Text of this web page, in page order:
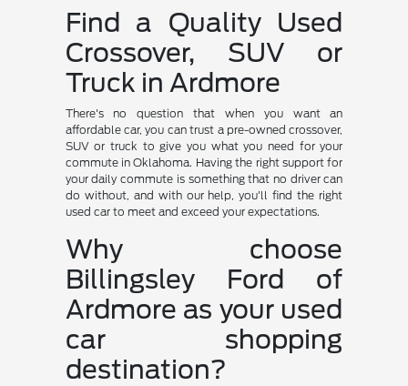
Find a Quality Used
Crossover, SUV or
Truck in Ardmore
There's no question that when you want an
affordable car, you can trust a pre-owned crossover,
SUV or truck to give you what you need for your
commute in Oklahoma. Having the right support for
your daily commute is something that no driver can
do without, and with our help, you'll find the right
used car to meet and exceed your expectations.
Why choose
Billingsley Ford of
Ardmore as your used
car shopping
destination?